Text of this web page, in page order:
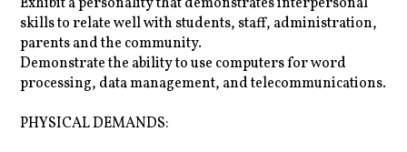
skills to relate well with students, staff, administration,
parents and the community.
Demonstrate the ability to use computers for word
processing, data management, and telecommunications.
PHYSICAL DEMANDS: